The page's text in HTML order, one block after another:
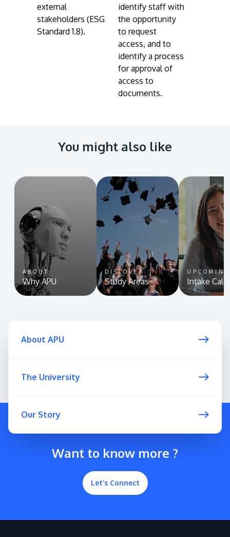
external
stakeholders (ESG
Standard 1.8).
identify staff with
the opportunity
to request
access, and to
identify a process
for approval of
access to
documents.
You might also like
ABOUT
Why APU
DISCOVER
Study Areas
UPCOMING
Intake
About APU
The University
Our Story
Want to know more ?
Let’s Connect